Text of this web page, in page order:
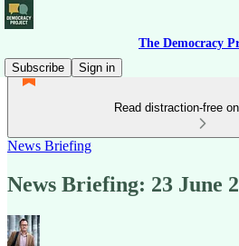
The Democracy
Subscribe
Sign in
Read distraction-free
News Briefing
News Briefing: 23 June